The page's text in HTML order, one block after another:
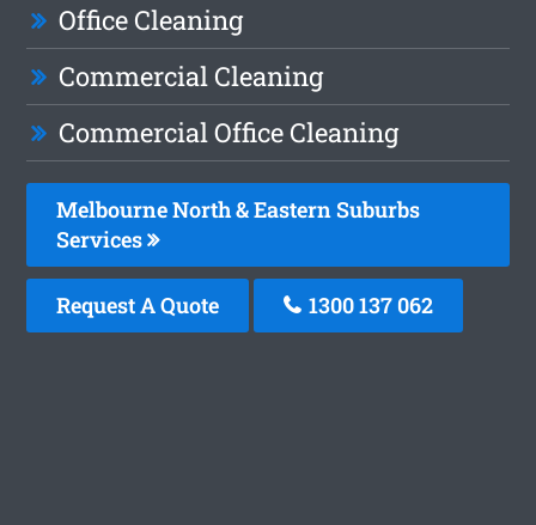
Office Cleaning
Commercial Cleaning
Commercial Office Cleaning
Melbourne North & Eastern Suburbs
Services
Request A Quote 1300 137 062